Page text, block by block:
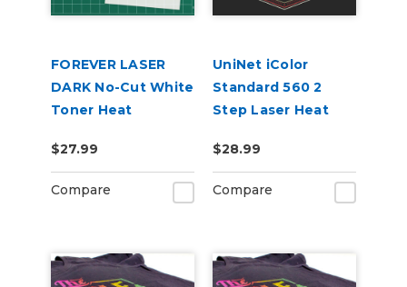
FOREVER LASER
DARK No-Cut White
Toner Heat
8.5in x 11in 10 Pack
$27.99
Compare
UniNet iColor
Standard 560 2
Step Laser Heat
x 11" 10 Pack
$28.99
Compare